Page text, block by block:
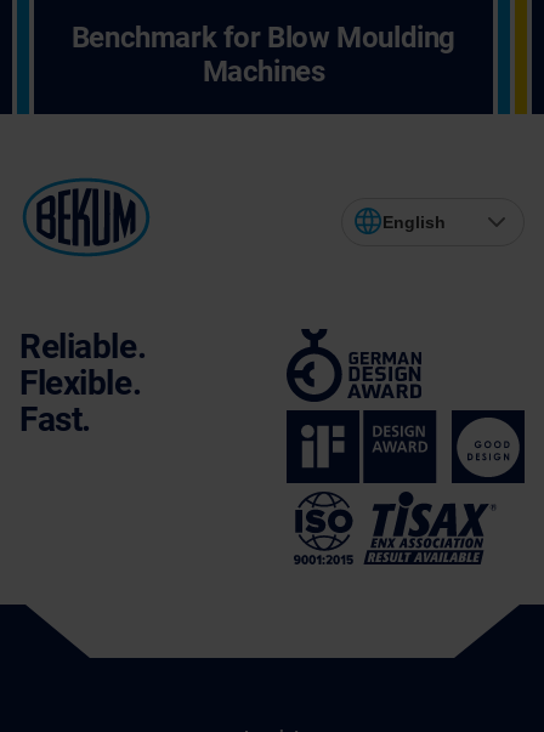
Benchmark for Blow Moulding
Machines
English
Reliable.
Flexible.
Fast.